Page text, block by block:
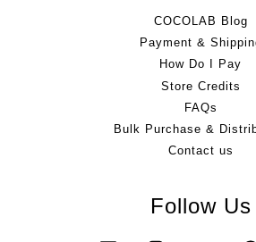
COCOLAB Blog
Payment &
How Do I Pay
Store Credits
FAQs
Bulk Purchase &
Contact us
Follow Us